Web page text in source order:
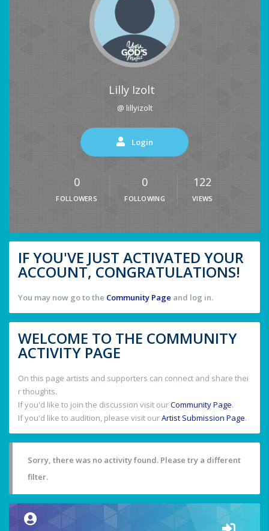
Lilly Izolt
@ lillyizolt
Login
0
FOLLOWERS
0
FOLLOWING
122
VIEWS
IF YOU'VE JUST ACTIVATED YOUR
ACCOUNT, CONGRATULATIONS!
You may now go to the Community Page and log in.
WELCOME TO THE COMMUNITY
ACTIVITY PAGE
On this page artists and supporters can connect and share thei
r thoughts.
If you'd like to join the discussion visit ourCommunity Page.
If you'd like to audition, please visit ourArtist Submission Page.
Sorry, there was no activity found. Please try a different
filter.